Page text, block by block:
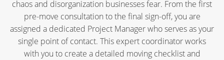
chaos and disorganization businesses fear. From the first
pre-move consultation to the final sign-off, you are
assigned a dedicated Project Manager who serves as your
single point of contact. This expert coordinator works
with you to create a detailed moving checklist and